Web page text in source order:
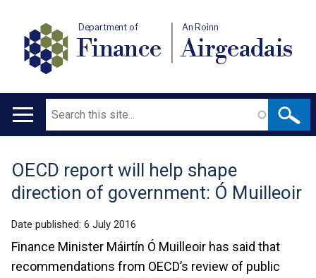
Department of
Finance
An Roinn
Airgeadais
Main
Search
Translation
help
OECD report will help shape
direction of government: Ó Muilleoir
Date published: 6 July 2016
Finance Minister Máirtín Ó Muilleoir has said that
recommendations from OECD’s review of public